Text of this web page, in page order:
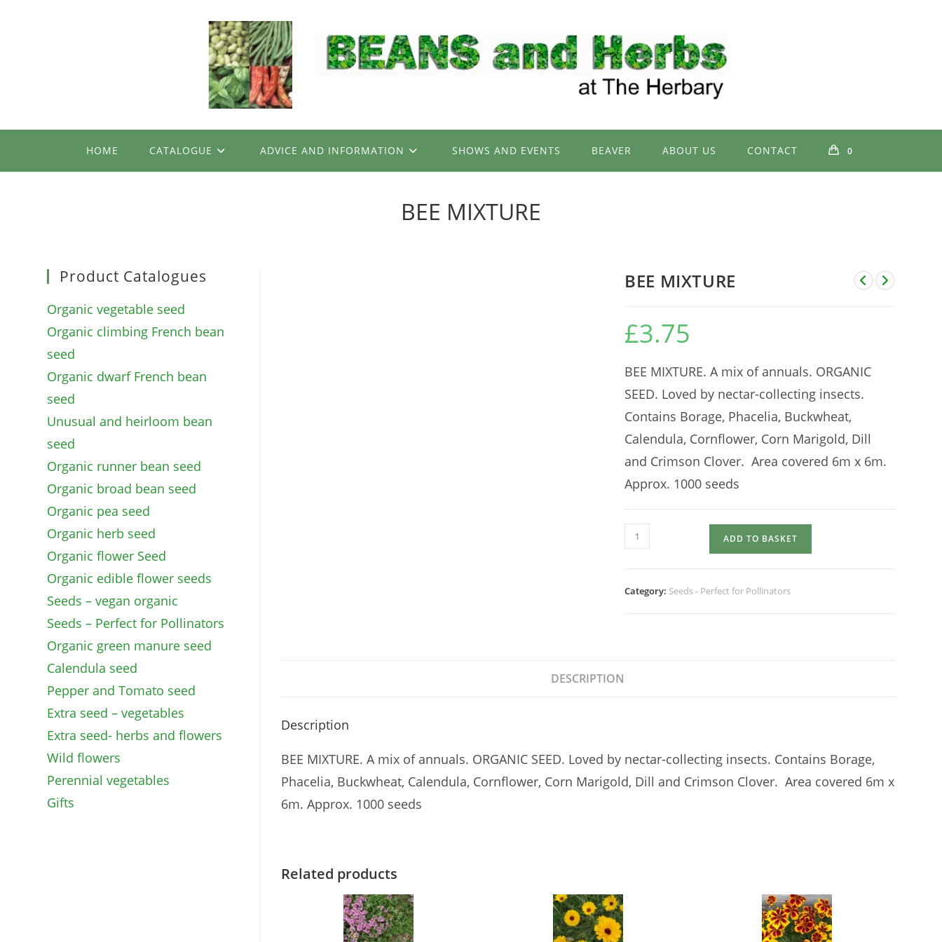
HOME CATALOGUE ADVICE AND INFORMATION SHOWS AND EVENTS BEAVER ABOUT US CONTACT 0
BEE MIXTURE
BEE MIXTURE
£3.75
BEE MIXTURE. A mix of annuals. ORGANIC
SEED. Loved by nectar-collecting insects.
Contains Borage, Phacelia, Buckwheat,
Calendula, Cornflower, Corn Marigold, Dill
and Crimson Clover. Area covered 6m x 6m.
Approx. 1000 seeds
BEE
MIXTURE
ADD TO BASKET
Category: Seeds - Perfect for Pollinators
DESCRIPTION
Description
BEE MIXTURE. A mix of annuals. ORGANIC SEED. Loved by nectar-collecting insects. Contains Borage,
Phacelia, Buckwheat, Calendula, Cornflower, Corn Marigold, Dill and Crimson Clover. Area covered 6m x
6m. Approx. 1000 seeds
Related products
Product Catalogues
Organic vegetable seed
Organic climbing French bean
seed
Organic dwarf French bean
seed
Unusual and heirloom bean
seed
Organic runner bean seed
Organic broad bean seed
Organic pea seed
Organic herb seed
Organic flower Seed
Organic edible flower seeds
Seeds – vegan organic
Seeds – Perfect for Pollinators
Organic green manure seed
Calendula seed
Pepper and Tomato seed
Extra seed – vegetables
Extra seed- herbs and flowers
Wild flowers
Perennial vegetables
Gifts